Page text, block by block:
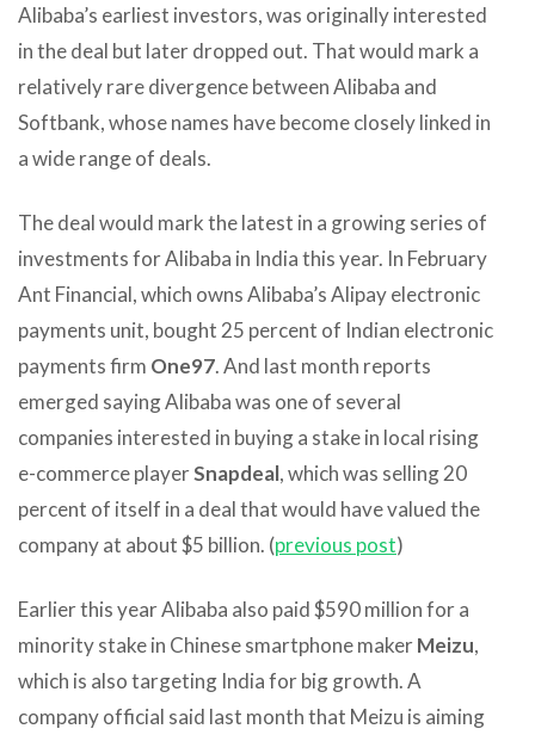
Alibaba’s earliest investors, was originally interested
in the deal but later dropped out. That would mark a
relatively rare divergence between Alibaba and
Softbank, whose names have become closely linked in
a wide range of deals.
The deal would mark the latest in a growing series of
investments for Alibaba in India this year. In February
Ant Financial, which owns Alibaba’s Alipay electronic
payments unit, bought 25 percent of Indian electronic
payments firm One97. And last month reports
emerged saying Alibaba was one of several
companies interested in buying a stake in local rising
e-commerce playerSnapdeal, which was selling 20
percent of itself in a deal that would have valued the
company at about $5 billion. (previous post)
Earlier this year Alibaba also paid $590 million for a
minority stake in Chinese smartphone makerMeizu,
which is also targeting India for big growth. A
company official said last month that Meizu is aiming